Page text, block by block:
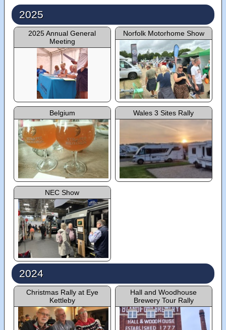
2025
2025 Annual General
Meeting
Norfolk Motorhome Show
Belgium Wales 3 Sites Rally
NEC Show
2024
Christmas Rally at Eye
Kettleby
Hall and Woodhouse
Brewery Tour Rally